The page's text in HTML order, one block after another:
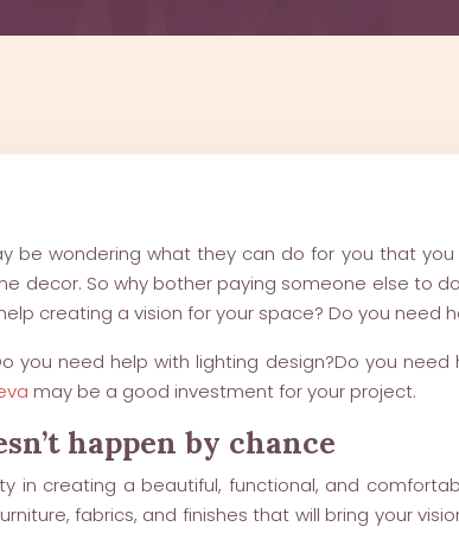
be wondering what they can do for you that
decor. So why bother paying someone else to
creating a vision for your space? Do you need
you need help with lighting design?Do you
may be a good investment for your project.
happen by chance
in creating a beautiful, functional, and
fabrics, and finishes that will bring your